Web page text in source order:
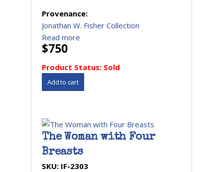
Provenance:
Jonathan W. Fisher Collection
Read more
$750
Product Status: Sold
The Woman with Four
Breasts
SKU: IF-2303